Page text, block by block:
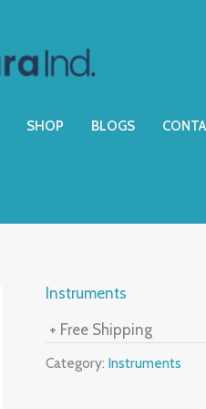
SHOP BLOGS
Instruments
+ Free Shipping
Category: Instruments